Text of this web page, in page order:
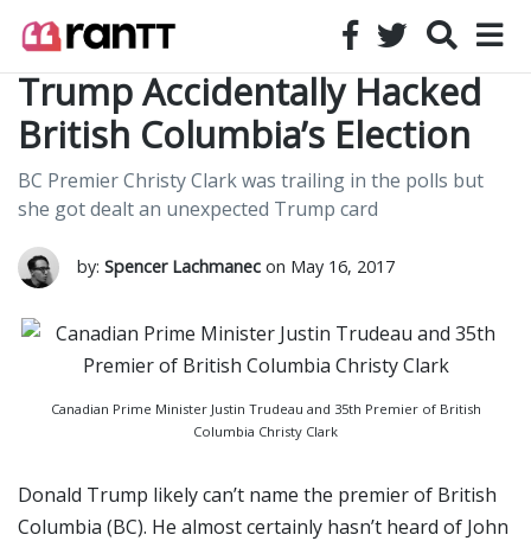
Trump Accidentally Hacked
British Columbia’s Election
BC Premier Christy Clark was trailing in the polls but
she got dealt an unexpected Trump card
by: Spencer Lachmanec on May 16, 2017
Canadian Prime Minister Justin Trudeau and 35th Premier of British
Columbia Christy Clark
Donald Trump likely can’t name the premier of British
Columbia (BC). He almost certainly hasn’t heard of John